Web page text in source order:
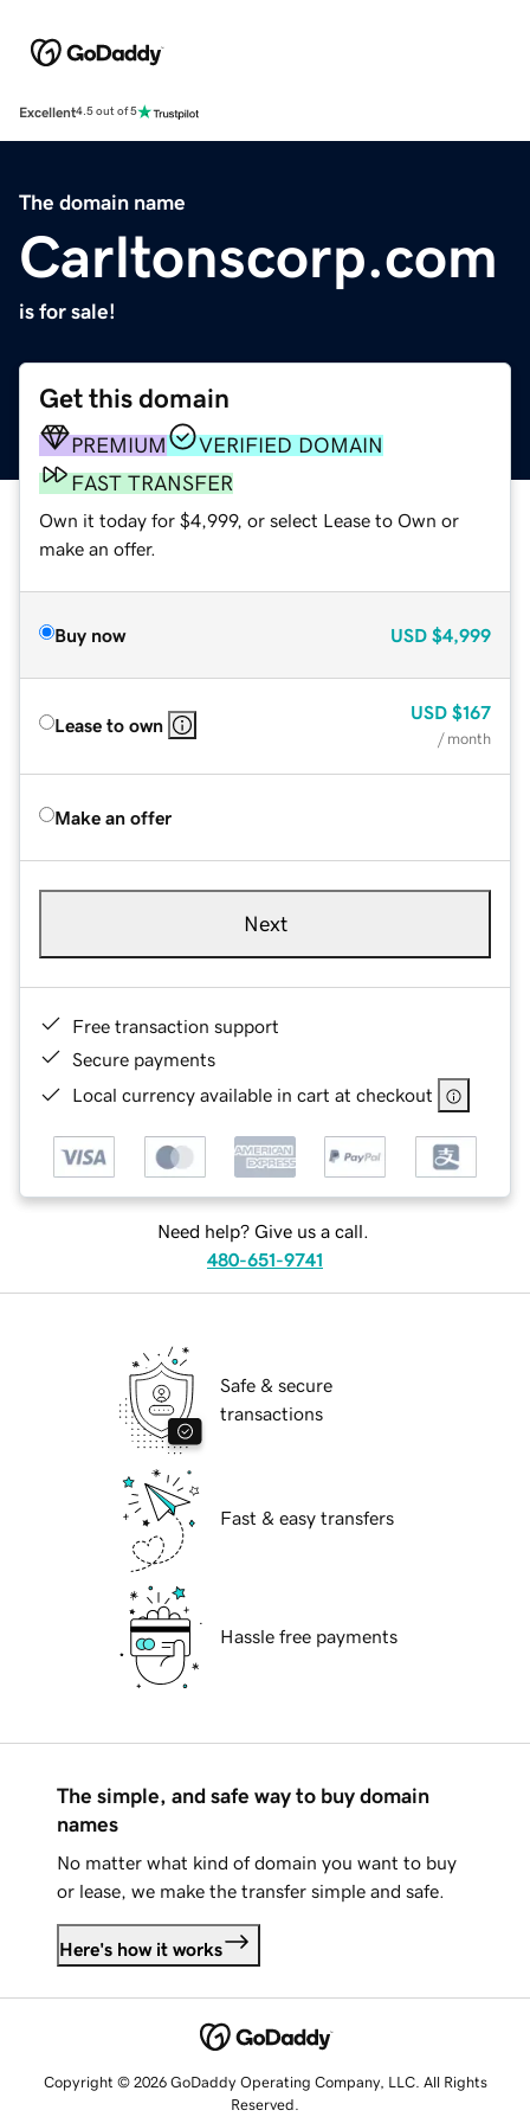
Excellent4.5 out of 5
The domain name
Carltonscorp.com
is for sale!
Get this domain
PREMIUM
VERIFIED DOMAIN
FAST TRANSFER
Own it today for $4,999, or select Lease to Own or
make an offer.
Buy now USD $4,999
Lease to own
USD $167
/ month
Make an offer
Next
Free transaction support
Secure payments
Local currency available in cart at checkout
Need help? Give us a call.
480-651-9741
Safe & secure
transactions
Fast & easy transfers
Hassle free payments
The simple, and safe way to buy domain
names
No matter what kind of domain you want to buy
or lease, we make the transfer simple and safe.
Here's how it works
Copyright © 2026 GoDaddy Operating Company, LLC. All Rights
Reserved.